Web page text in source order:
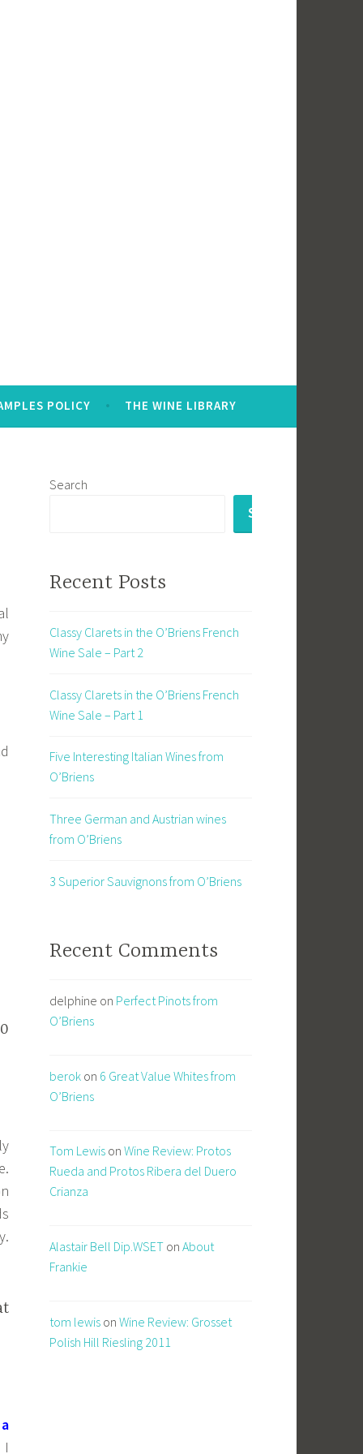
POLICY THE WINE LIBRARY
I
Search
SEARCH
Recent Posts
Classy Clarets in the O’Briens French
Wine Sale – Part 2
Classy Clarets in the O’Briens French
Wine Sale – Part 1
Five Interesting Italian Wines from
O’Briens
Three German and Austrian wines
from O’Briens
3 Superior Sauvignons from O’Briens
Recent Comments
delphine on Perfect Pinots from
O’Briens
berok on 6 Great Value Whites from
O’Briens
Tom Lewis on Wine Review: Protos
Rueda and Protos Ribera del Duero
Crianza
Alastair Bell Dip.WSET on About
Frankie
tom lewis on Wine Review: Grosset
Polish Hill Riesling 2011